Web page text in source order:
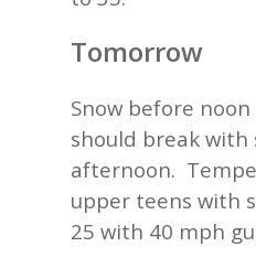
Tomorrow
Snow before
should break with
afternoon.
upper teens with
25 with 40 mph